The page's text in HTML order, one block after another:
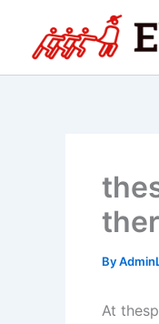
content
By
At